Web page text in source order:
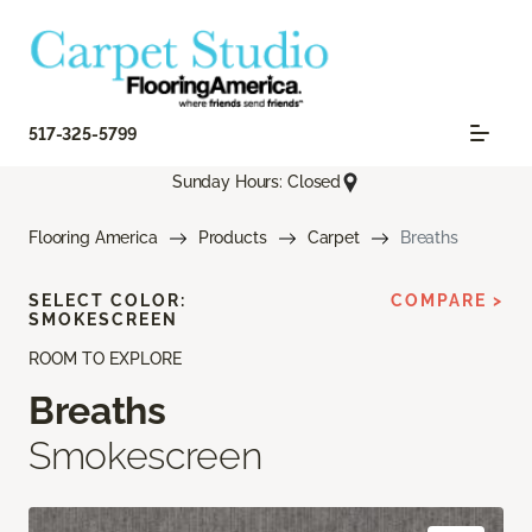
517-325-5799
Sunday Hours: Closed
Flooring America Products Carpet Breaths
ROOM TO EXPLORE
Breaths
Smokescreen
SELECT COLOR:
SMOKESCREEN
COMPARE >